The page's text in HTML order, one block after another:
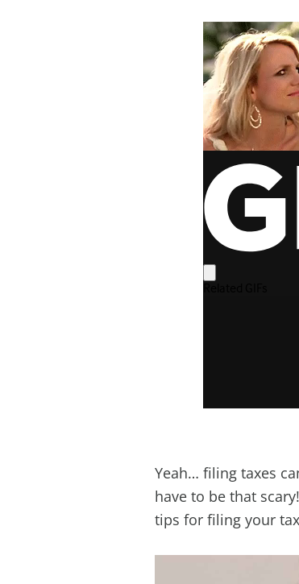
Yeah… filing taxes
have to be that
tips for filing your